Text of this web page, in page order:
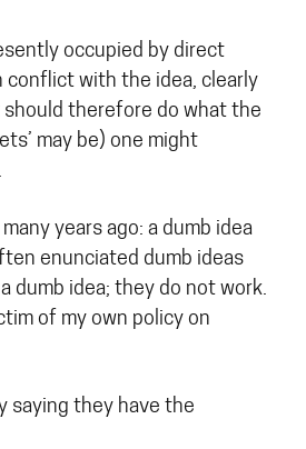
occupied by direct
conflict with the idea, clearly
should therefore do what the
may be) one might
years ago: a dumb idea
enunciated dumb ideas
dumb idea; they do not work.
of my own policy on
saying they have the